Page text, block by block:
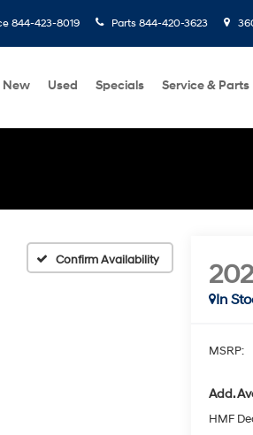
844-423-8019 Parts 844-420-3623
New Used Specials Service & Parts
Confirm Availability
In
MSRP:
Add.
HMF